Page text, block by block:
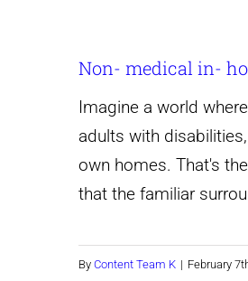
Non- medical in-
Imagine a world
adults with
own homes. That's
that the familiar
By Content Team K | February